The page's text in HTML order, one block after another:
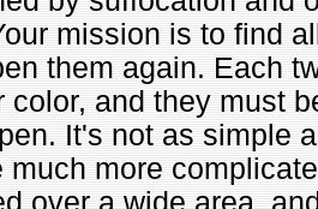
mission is to find
them again. Each
color, and they must
It's not as simple
much more
over a wide area,